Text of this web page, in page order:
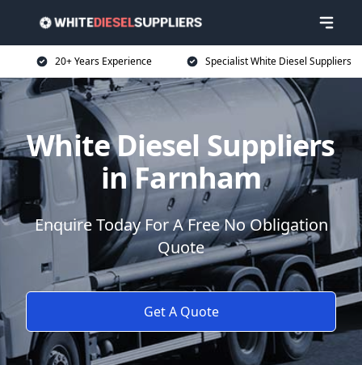
20+ Years Experience Specialist White Diesel Suppliers
White Diesel Suppliers
in Farnham
Enquire Today For A Free No Obligation
Quote
Get A Quote